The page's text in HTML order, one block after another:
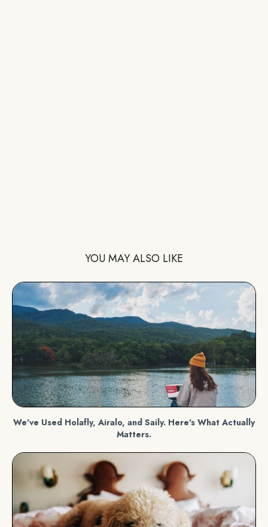
YOU MAY ALSO LIKE
We've Used Holafly, Airalo, and Saily. Here's What Actually
Matters.